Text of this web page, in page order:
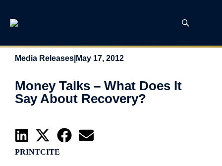
Media Releases May 17, 2012
Money Talks – What Does It
Say About Recovery?
PRINTCITE